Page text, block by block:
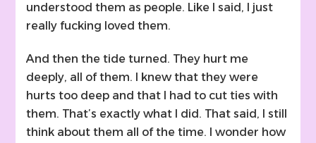
understood them as people. Like I said, I just
really fucking loved them.
And then the tide turned. They hurt me
deeply, all of them. I knew that they were
hurts too deep and that I had to cut ties with
them. That’s exactly what I did. That said, I still
think about them all of the time. I wonder how